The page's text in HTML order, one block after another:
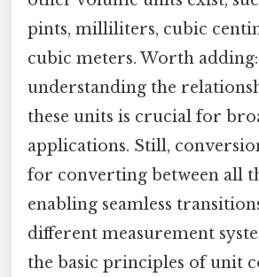
pints, milliliters, cubic
cubic meters. Worth adding:
understanding the
these units is crucial for
applications. Still,
for converting between all
enabling seamless
different measurement
the basic principles of unit